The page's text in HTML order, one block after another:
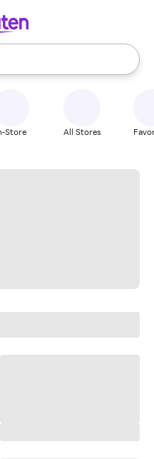
use the up and down
Store All Stores